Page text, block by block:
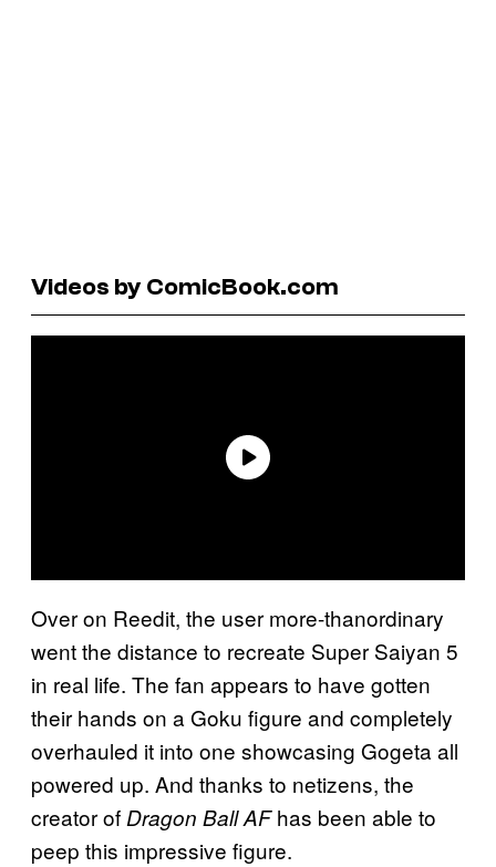
Videos by ComicBook.com
Over on Reedit, the user more-thanordinary
went the distance to recreate Super Saiyan 5
in real life. The fan appears to have gotten
their hands on a Goku figure and completely
overhauled it into one showcasing Gogeta all
powered up. And thanks to netizens, the
creator of Dragon Ball AFhas been able to
peep this impressive figure.